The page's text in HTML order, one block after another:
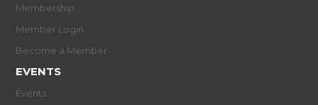
Membership
Member Login
Become a Member
EVENTS
Events